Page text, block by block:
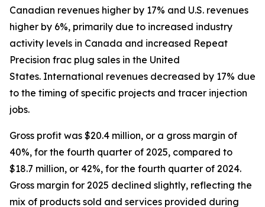
Canadian revenues higher by 17% and U.S. revenues
higher by 6%, primarily due to increased industry
activity levels in Canada and increased Repeat
Precision frac plug sales in the United
States. International revenues decreased by 17% due
to the timing of specific projects and tracer injection
jobs.
Gross profit was $20.4 million, or a gross margin of
40%, for the fourth quarter of 2025, compared to
$18.7 million, or 42%, for the fourth quarter of 2024.
Gross margin for 2025 declined slightly, reflecting the
mix of products sold and services provided during